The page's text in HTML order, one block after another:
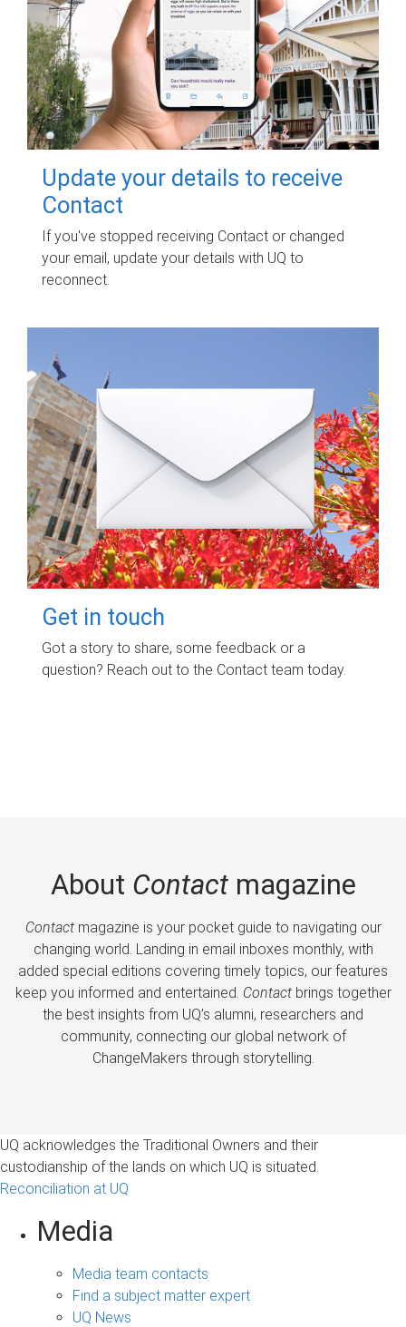
Update your details to receive
Contact
If you've stopped receiving Contact or changed
your email, update your details with UQ to
reconnect.
Get in touch
Got a story to share, some feedback or a
question? Reach out to the Contact team today.
About Contactmagazine
Contactmagazine is your pocket guide to navigating our
changing world. Landing in email inboxes monthly, with
added special editions covering timely topics, our features
keep you informed and entertained. Contactbrings together
the best insights from UQ’s alumni, researchers and
community, connecting our global network of
ChangeMakers through storytelling.
UQ acknowledges the Traditional Owners and their
custodianship of the lands on which UQ is situated.
Reconciliation at UQ
Media
Media team contacts
Find a subject matter expert
UQ News